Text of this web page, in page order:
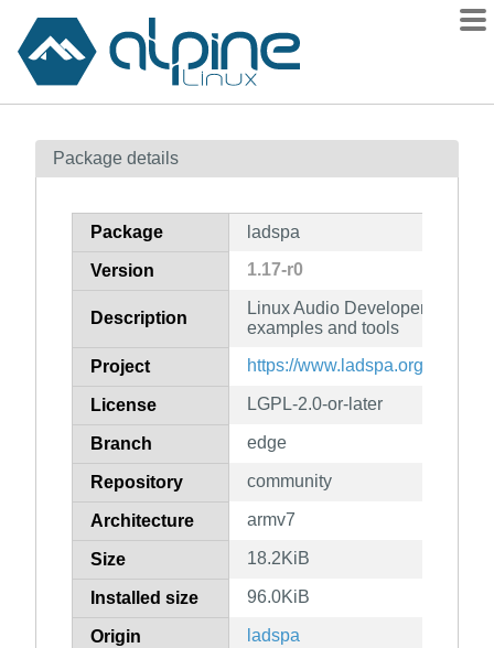
Contents
How to flag
Package details
Package ladspa
Version 1.17-r0
Description
Linux Audio Developer's
examples and tools
Project https://www.ladspa.org
License LGPL-2.0-or-later
Branch edge
Repository community
Architecture armv7
Size 18.2KiB
Installed size 96.0KiB
Origin ladspa